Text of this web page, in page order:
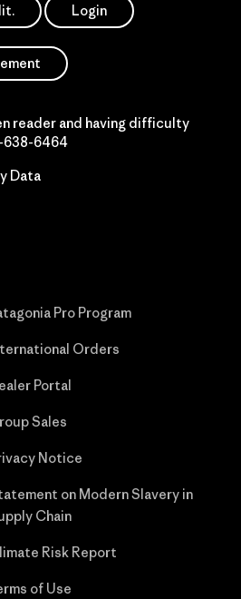
Login
reader and having difficulty
638-6464
Data
Pro Program
Orders
Portal
Sales
Notice
on Modern Slavery in
Chain
Risk Report
of Use